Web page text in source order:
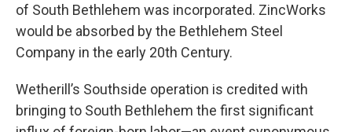
of South Bethlehem was incorporated. ZincWorks
would be absorbed by the Bethlehem Steel
Company in the early 20th Century.
Wetherill’s Southside operation is credited with
bringing to South Bethlehem the first significant